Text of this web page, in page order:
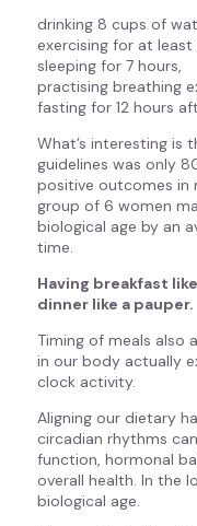
drinking 8 cups of
exercising for at
sleeping for 7 hours,
practising breathing
fasting for 12 hours
What’s interesting is
guidelines was only
positive outcomes in
group of 6 women
biological age by an
time.
Having breakfast
dinner like a pauper.
Timing of meals also
in our body actually
clock activity.
Aligning our dietary
circadian rhythms
function, hormonal
overall health. In the
biological age.